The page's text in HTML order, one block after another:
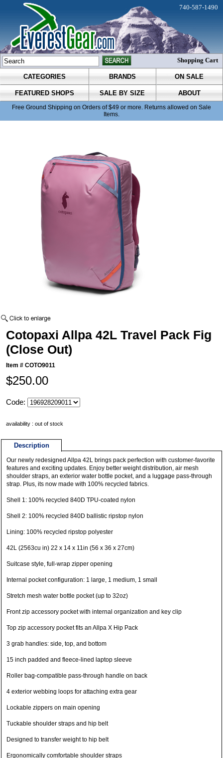
CATEGORIES BRANDS ON SALE
FEATURED SHOPS SALE BY SIZE ABOUT
Free Ground Shipping on Orders of $49 or more. Returns allowed on Sale
Items.
740-587-1490
Shopping Cart
Cotopaxi Allpa 42L Travel Pack Fig
(Close Out)
Item #COTO9011
$250.00
Code:
availability : out of stock
Description
Our newly redesigned Allpa 42L brings pack perfection with customer-favorite
features and exciting updates. Enjoy better weight distribution, air mesh
shoulder straps, an exterior water bottle pocket, and a luggage pass-through
strap. Plus, its now made with 100% recycled fabrics.
Shell 1: 100% recycled 840D TPU-coated nylon
Shell 2: 100% recycled 840D ballistic ripstop nylon
Lining: 100% recycled ripstop polyester
42L (2563cu in) 22 x 14 x 11in (56 x 36 x 27cm)
Suitcase style, full-wrap zipper opening
Internal pocket configuration: 1 large, 1 medium, 1 small
Stretch mesh water bottle pocket (up to 32oz)
Front zip accessory pocket with internal organization and key clip
Top zip accessory pocket fits an Allpa X Hip Pack
3 grab handles: side, top, and bottom
15 inch padded and fleece-lined laptop sleeve
Roller bag-compatible pass-through handle on back
4 exterior webbing loops for attaching extra gear
Lockable zippers on main opening
Tuckable shoulder straps and hip belt
Designed to transfer weight to hip belt
Ergonomically comfortable shoulder straps